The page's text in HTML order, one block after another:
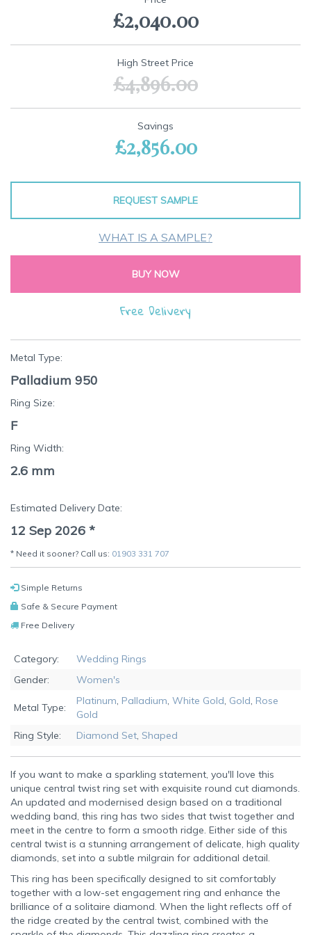
the
£2,040.00
High Street Price
£4,896.00
Savings
£2,856.00
REQUEST SAMPLE
WHAT IS A SAMPLE?
BUY NOW
Free Delivery
Metal Type:
Palladium 950
Ring Size:
F
Ring Width:
2.6 mm
Estimated Delivery Date:
12 Sep 2026 *
* Need it sooner? Call us: 01903 331 707
Simple Returns
Safe & Secure Payment
Free Delivery
Category:
Wedding Rings
Gender:
Women's
Metal Type:
Platinum, Palladium, White Gold, Gold, Rose
Gold
Ring Style:
Diamond Set, Shaped
If you want to make a sparkling statement, you'll love this
unique central twist ring set with exquisite round cut diamonds.
An updated and modernised design based on a traditional
wedding band, this ring has two sides that twist together and
meet in the centre to form a smooth ridge. Either side of this
central twist is a stunning arrangement of delicate, high quality
diamonds, set into a subtle milgrain for additional detail.
This ring has been specifically designed to sit comfortably
together with a low-set engagement ring and enhance the
brilliance of a solitaire diamond. When the light reflects off of
the ridge created by the central twist, combined with the